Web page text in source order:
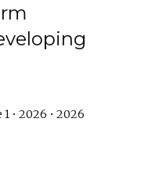
• 2026 • 2026